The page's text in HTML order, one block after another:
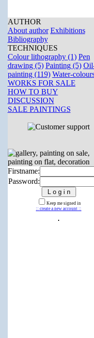
AUTHOR
About author Exhibitions
Bibliography
TECHNIQUES
Colour lithography (1) Pen
drawing (5) Painting (5)
painting (119) Water-
WORKS FOR SALE
HOW TO BUY
DISCUSSION
SALE PAINTINGS
Firstname:
Password:
Keep me signed in
:: create a new account ::